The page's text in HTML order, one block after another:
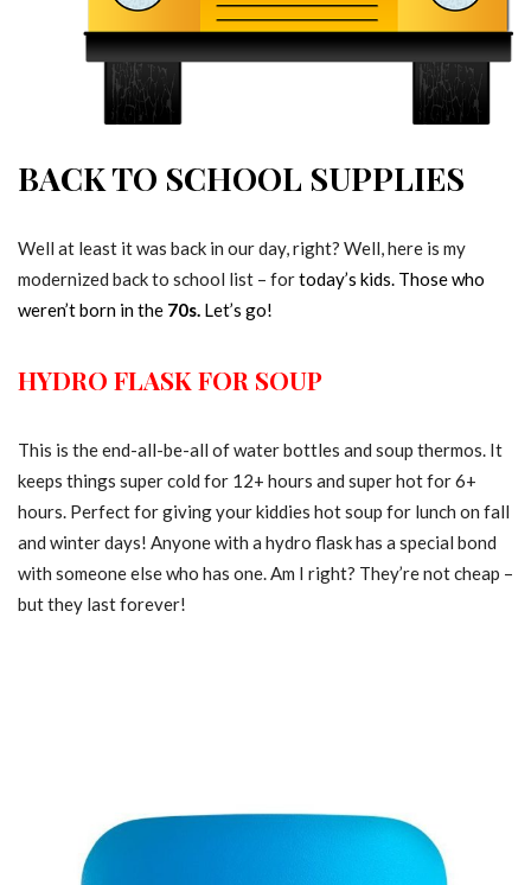
BACK TO SCHOOL SUPPLIES
Well at least it was back in our day, right? Well, here is my
modernized back to school list – fortoday’s kids. Those who
weren’t born in the 70s. Let’s go!
HYDRO FLASK FOR SOUP
This is the end-all-be-all of water bottles and soup thermos. It
keeps things super cold for 12+ hours and super hot for 6+
hours. Perfect for giving your kiddies hot soup for lunch on fall
and winter days! Anyone with a hydro flask has a special bond
with someone else who has one. Am I right? They’re not cheap –
but they last forever!